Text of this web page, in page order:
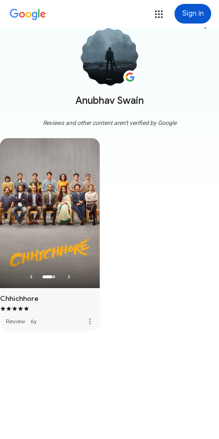
Sign in
Anubhav Swain
more_vert
Reviews and other content aren't verified by Google
Chhichhore
Review · 6y more_vert